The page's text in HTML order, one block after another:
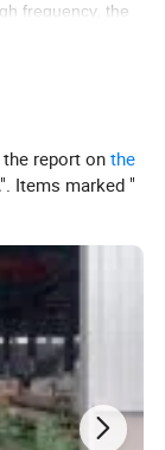
frequency, the
without bubbles
the report onthe
". Items marked "